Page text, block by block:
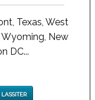
Texas, West
Wyoming, New
DC...
LASSITER